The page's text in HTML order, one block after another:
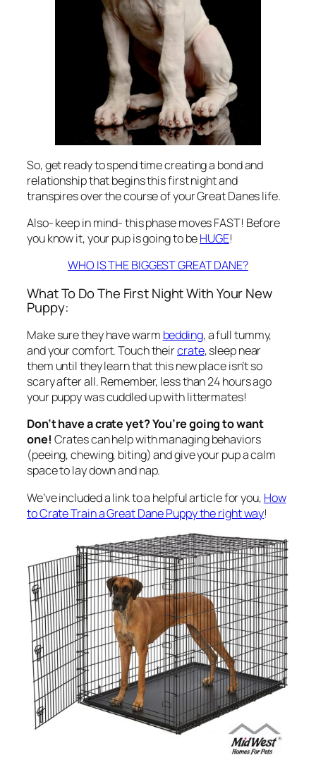
So, get ready to spend time creating a bond and
relationship that begins this first night and
transpires over the course of your Great Danes life.
Also- keep in mind- this phase moves FAST! Before
you know it, your pup is going to beHUGE!
WHO IS THE BIGGEST GREAT DANE?
What To Do The First Night With Your New
Puppy:
Make sure they have warm bedding, a full tummy,
and your comfort. Touch theircrate, sleep near
them until they learn that this new place isn’t so
scary after all. Remember, less than 24 hours ago
your puppy was cuddled up with littermates!
Don’t have a crate yet? You’re going to want
one! Crates can help with managing behaviors
(peeing, chewing, biting) and give your pup a calm
space to lay down and nap.
We’ve included a link to a helpful article for you, How
to Crate Train a Great Dane Puppy the right way!